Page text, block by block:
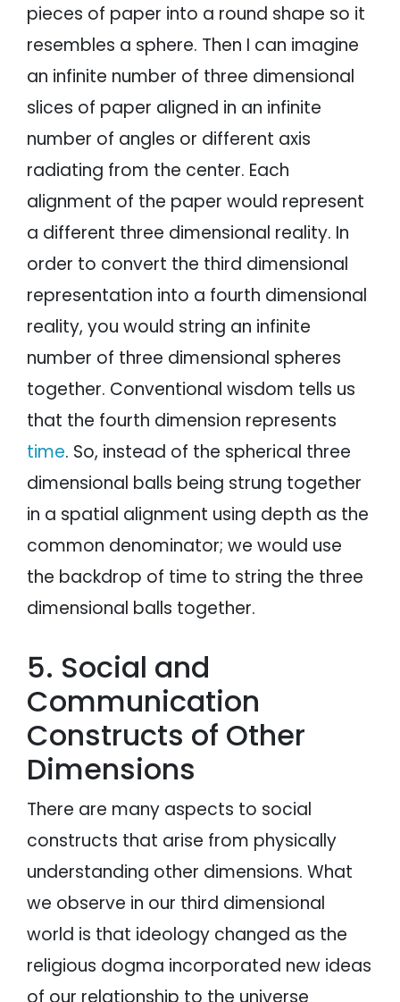
pieces of paper into a round shape so it
resembles a sphere. Then I can imagine
an infinite number of three dimensional
slices of paper aligned in an infinite
number of angles or different axis
radiating from the center. Each
alignment of the paper would represent
a different three dimensional reality. In
order to convert the third dimensional
representation into a fourth dimensional
reality, you would string an infinite
number of three dimensional spheres
together. Conventional wisdom tells us
that the fourth dimension represents
time. So, instead of the spherical three
dimensional balls being strung together
in a spatial alignment using depth as the
common denominator; we would use
the backdrop of time to string the three
dimensional balls together.
5. Social and
Communication
Constructs of Other
Dimensions
There are many aspects to social
constructs that arise from physically
understanding other dimensions. What
we observe in our third dimensional
world is that ideology changed as the
religious dogma incorporated new ideas
of our relationship to the universe